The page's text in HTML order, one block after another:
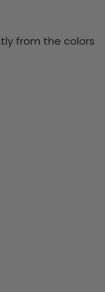
from the colors